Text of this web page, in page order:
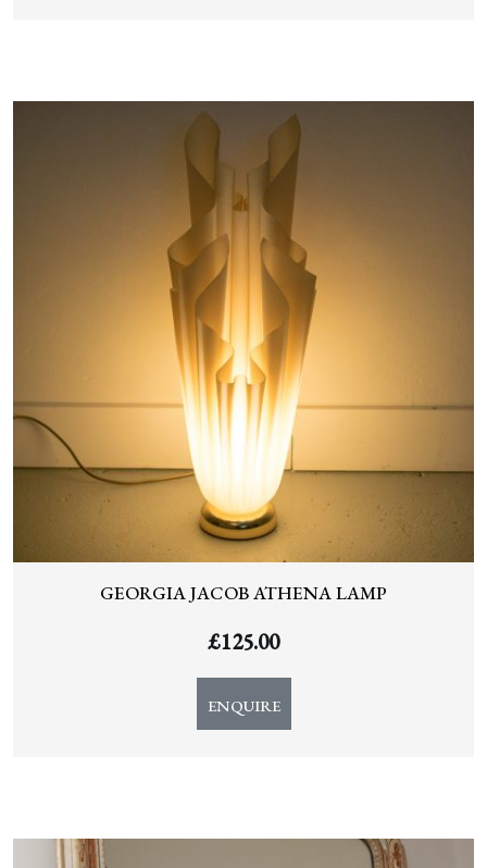
GEORGIA JACOB ATHENA LAMP
£125.00
ENQUIRE